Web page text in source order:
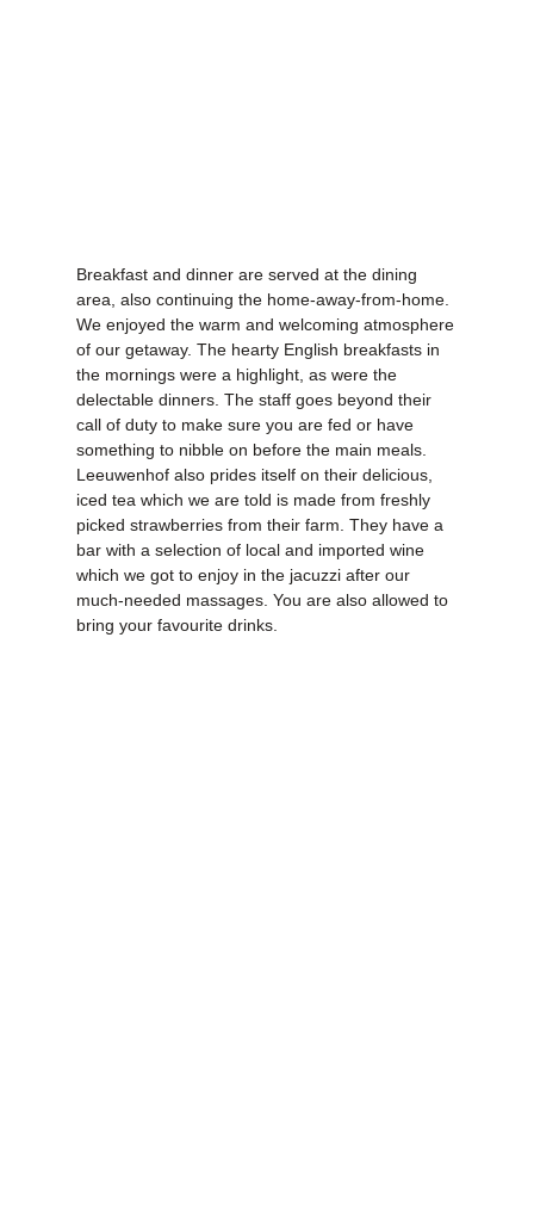
Breakfast and dinner are served at the dining
area, also continuing the home-away-from-home.
We enjoyed the warm and welcoming atmosphere
of our getaway. The hearty English breakfasts in
the mornings were a highlight, as were the
delectable dinners. The staff goes beyond their
call of duty to make sure you are fed or have
something to nibble on before the main meals.
Leeuwenhof also prides itself on their delicious,
iced tea which we are told is made from freshly
picked strawberries from their farm. They have a
bar with a selection of local and imported wine
which we got to enjoy in the jacuzzi after our
much-needed massages. You are also allowed to
bring your favourite drinks.